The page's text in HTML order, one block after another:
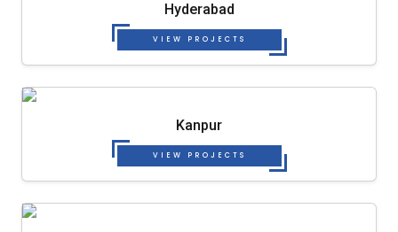
Hyderabad
VIEW PROJECTS
Kanpur
VIEW PROJECTS